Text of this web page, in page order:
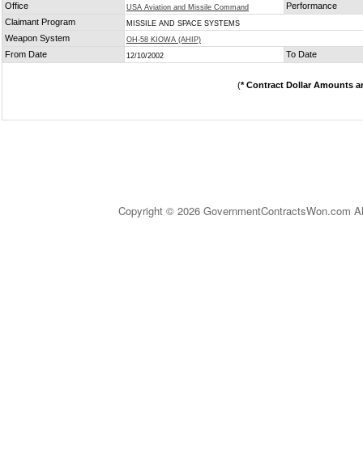
Office
USA Aviation and Missile Command
Performance
Claimant Program
MISSILE AND SPACE SYSTEMS
Weapon System OH-58 KIOWA (AHIP)
From Date 12/10/2002 To Date
(* Contract Dollar Amounts
Copyright © 2026 GovernmentContractsWon.com